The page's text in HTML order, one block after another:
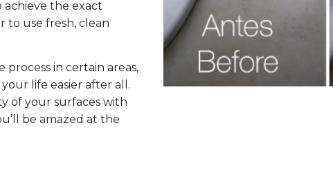
achieve the exact
to use fresh, clean
in certain areas,
life easier after all.
of your surfaces with
be amazed at the